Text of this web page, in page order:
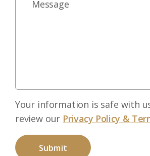
Your information is safe with
review our Privacy Policy &